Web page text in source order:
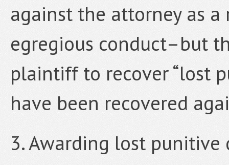
against the attorney as
egregious conduct–but
plaintiff to recover “lost
have been recovered
3. Awarding lost